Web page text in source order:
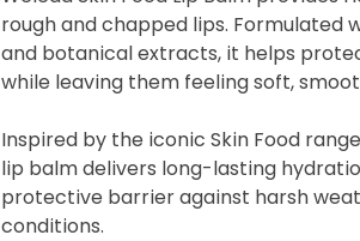
rough and chapped lips. Formulated
and botanical extracts, it helps
while leaving them feeling soft,
Inspired by the iconic Skin Food
lip balm delivers long-lasting
protective barrier against harsh
conditions.